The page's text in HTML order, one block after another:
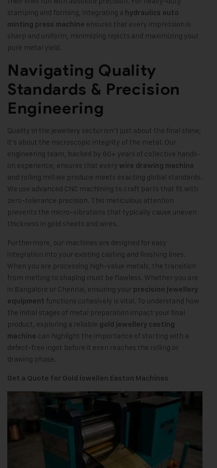
stamping and forming, integrating a hydraulics auto
minting press machine ensures that every impression is
sharp and uniform, minimizing rejects and maximizing your
pure metal yield.
Navigating Quality
Standards & Precision
Engineering
Quality in the jewellery sector isn’t just about the final shine;
it’s about the microscopic integrity of the metal. Our
engineering team, backed by 60+ years of collective hands-
on experience, ensures that every wire drawing machine
and rolling mill we produce meets exacting global standards.
We use advanced CNC machining to craft parts that fit with
zero-tolerance precision. This meticulous attention
prevents the micro-vibrations that typically cause uneven
thickness in gold sheets and wires.
Furthermore, our machines are designed for easy
integration into your existing casting and finishing lines.
When you are processing high-value metals, the transition
from melting to shaping must be flawless. Whether you are
in Bangalore or Chennai, ensuring your precision jewellery
equipment functions cohesively is vital. To understand how
the initial stages of metal preparation impact your final
product, exploring a reliable gold jewellery casting
machine can highlight the importance of starting with a
defect-free ingot before it even reaches the rolling or
drawing phase.
Get a Quote for Gold lowellen Easton Machines